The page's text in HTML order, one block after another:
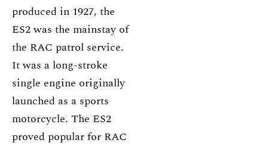
produced in 1927, the
ES2 was the mainstay of
the RAC patrol service.
It was a long-stroke
single engine originally
launched as a sports
motorcycle. The ES2
proved popular for RAC